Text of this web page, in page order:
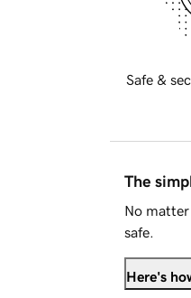
Safe &
The
No
safe.
Here's